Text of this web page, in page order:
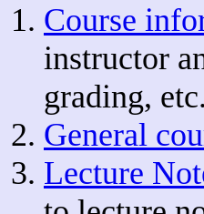
Course
instructor
grading,
General
Lecture